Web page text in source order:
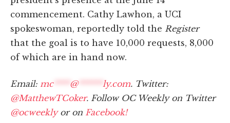
commencement. Cathy Lawhon, a UCI
spokeswoman, reportedly told the Register
that the goal is to have 10,000 requests, 8,000
of which are in hand now.
Email: mc**** @****** ly.com. Twitter:
@MatthewTCoker. Follow OC Weekly on Twitter
@ocweeklyor on Facebook!